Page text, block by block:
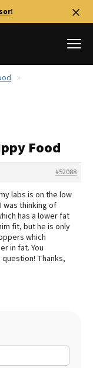
!
Food
#52088
labs is on the low
was thinking of
has a lower fat
fit, but he is only
which
in fat. You
Thanks,